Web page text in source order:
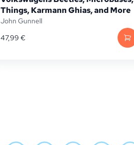
Things, Karmann Ghias, and More
John Gunnell
47,99 €